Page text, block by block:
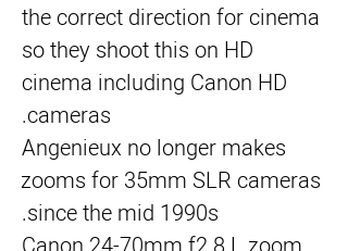
the correct direction for cinema
so they shoot this on HD
cinema including Canon HD
cameras.
Angenieux no longer makes
zooms for 35mm SLR cameras
since the mid 1990s.